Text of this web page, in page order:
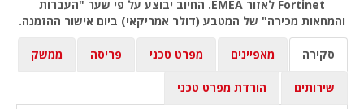
Fortinet לאזור EMEA. החיוב יבוצע על פי שער "העברות
והמחאות מכירה" של המטבע (דולר אמריקאי) ביום אישור ההזמנה.
סקירה מאפיינים מפרט טכני פריסה ממשק
שירותים הורדת מפרט טכני